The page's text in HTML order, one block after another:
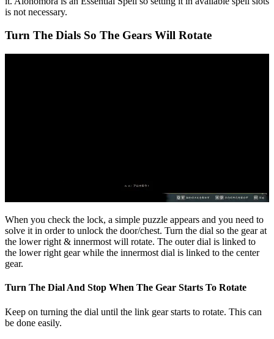
is not necessary.
Turn The Dials So The Gears Will Rotate
When you check the lock, a simple puzzle appears and you need to
solve it in order to unlock the door/chest. Turn the dial so the gear at
the lower right & innermost will rotate. The outer dial is linked to
the lower right gear while the innermost dial is linked to the center
gear.
Turn The Dial And Stop When The Gear Starts To Rotate
Keep on turning the dial until the link gear starts to rotate. This can
be done easily.